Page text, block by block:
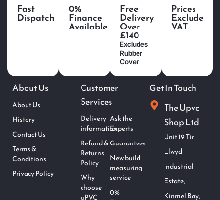
Fast
Dispatch
0%
Finance
Available
Free
Delivery
Over
£140
Excludes
Rubber
Cover
Prices
Exclude
VAT
About Us
About Us
History
Contact Us
Terms &
Conditions
Privacy Policy
Customer
Services
Delivery
information
Refund &
Returns
Policy
Why
choose
uPVC
Ask the
Experts
Guarantees
New build
measuring
service
0%
Get In Touch
The Upvc
Shop Ltd
Unit 19 Tir
Llwyd
Industrial
Estate,
Kinmel Bay,